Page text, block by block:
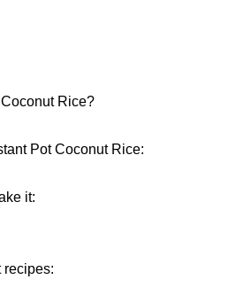
Rice?
Pot Coconut Rice:
it:
recipes: